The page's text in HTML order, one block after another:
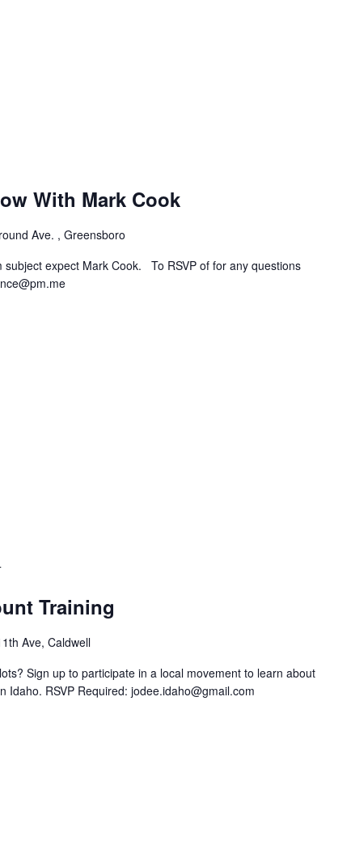
With Mark Cook
Ave. , Greensboro
expect Mark Cook. To RSVP of for any questions
Training
Ave, Caldwell
Sign up to participate in a local movement to learn about
Idaho. RSVP Required: jodee.idaho@gmail.com